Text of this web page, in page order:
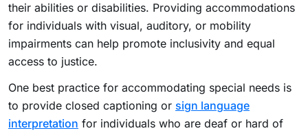
their abilities or disabilities. Providing accommodations
for individuals with visual, auditory, or mobility
impairments can help promote inclusivity and equal
access to justice.
One best practice for accommodating special needs is
to provide closed captioning or sign language
interpretation for individuals who are deaf or hard of